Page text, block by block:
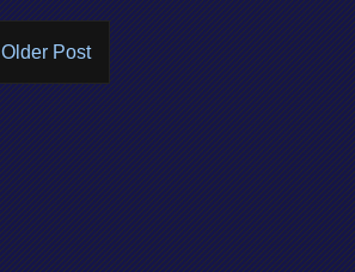
Older Post